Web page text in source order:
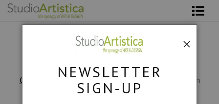
Contact
Custom Commissions Water view in a dining room
NEWSLETTER
SIGN-UP